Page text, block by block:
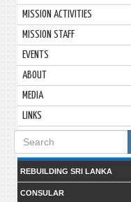
MISSION ACTIVITIES
MISSION STAFF
EVENTS
ABOUT
MEDIA
LINKS
Search
form
REBUILDING SRI LANKA
CONSULAR